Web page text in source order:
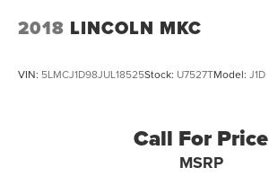
2018 LINCOLN MKC
VIN: 5LMCJ1D98JUL18525Stock: U7527TModel: J1D
Call For Price
MSRP